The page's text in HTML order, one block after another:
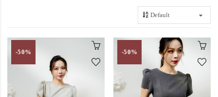
-50% -50%